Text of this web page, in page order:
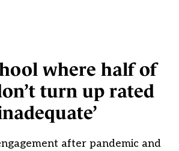
where half of
turn up rated
after pandemic and